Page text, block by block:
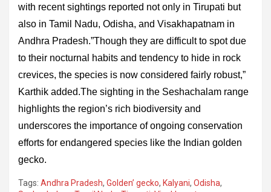
with recent sightings reported not only in Tirupati but
also in Tamil Nadu, Odisha, and Visakhapatnam in
Andhra Pradesh.”Though they are difficult to spot due
to their nocturnal habits and tendency to hide in rock
crevices, the species is now considered fairly robust,”
Karthik added.The sighting in the Seshachalam range
highlights the region’s rich biodiversity and
underscores the importance of ongoing conservation
efforts for endangered species like the Indian golden
gecko.
Tags: Andhra Pradesh, Golden’ gecko, Kalyani, Odisha,